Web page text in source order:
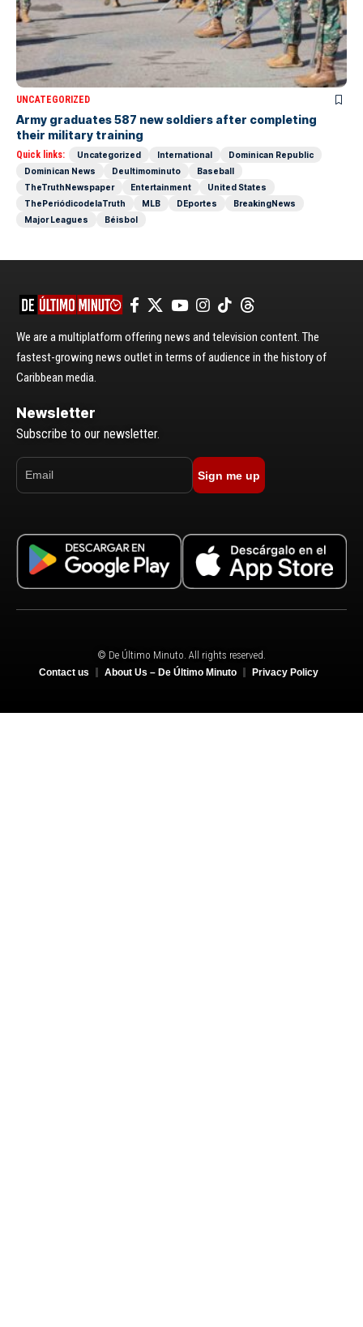
UNCATEGORIZED
Army graduates 587 new soldiers after completing
their military training
Quick links: Uncategorized International
Dominican Republic
Dominican News
Deultimominuto
Baseball
TheTruthNewspaper
Entertainment
United States
ThePeriódicodelaTruth
MLB DEportes
BreakingNews
Major Leagues
Béisbol
We are a multiplatform offering news and television content. The
fastest-growing news outlet in terms of audience in the history of
Caribbean media.
Newsletter
Subscribe to our newsletter.
Sign me up
© De Último Minuto. All rights reserved.
Contact us About Us – De Último Minuto Privacy Policy